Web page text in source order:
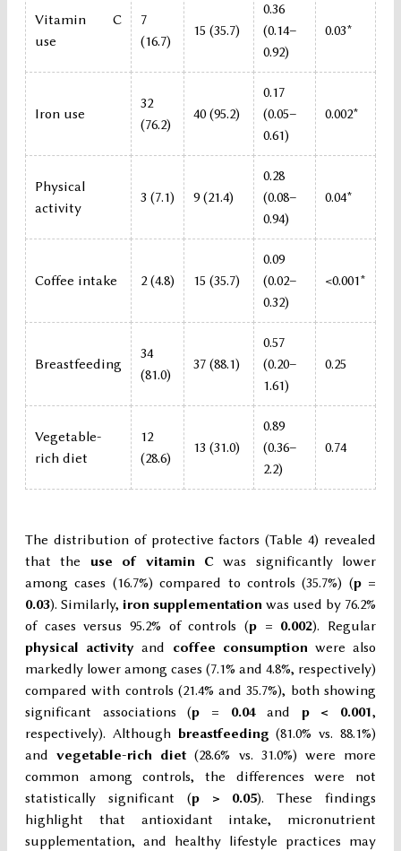
Vitamin C
use
7
(16.7)
15 (35.7)
0.36
(0.14–
0.92)
0.03*
Iron use
32
(76.2)
40 (95.2)
0.17
(0.05–
0.61)
0.002*
Physical
activity
3 (7.1) 9 (21.4)
0.28
(0.08–
0.94)
0.04*
Coffee intake 2 (4.8) 15 (35.7)
0.09
(0.02–
0.32)
<0.001*
Breastfeeding
34
(81.0)
37 (88.1)
0.57
(0.20–
1.61)
0.25
Vegetable-
rich diet
12
(28.6)
13 (31.0)
0.89
(0.36–
2.2)
0.74
The distribution of protective factors (Table 4) revealed
that the use of vitamin C was significantly lower
among cases (16.7%) compared to controls (35.7%) (p =
0.03). Similarly, iron supplementation was used by 76.2%
of cases versus 95.2% of controls (p = 0.002). Regular
physical activity and coffee consumptionwere also
markedly lower among cases (7.1% and 4.8%, respectively)
compared with controls (21.4% and 35.7%), both showing
significant associations (p = 0.04and p < 0.001,
respectively). Although breastfeeding (81.0% vs. 88.1%)
andvegetable-rich diet(28.6% vs. 31.0%) were more
common among controls, the differences were not
statistically significant (p > 0.05). These findings
highlight that antioxidant intake, micronutrient
supplementation, and healthy lifestyle practices may